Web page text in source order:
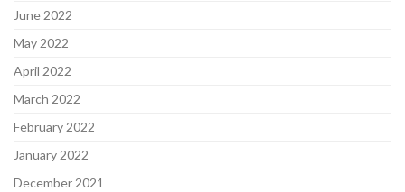
June 2022
May 2022
April 2022
March 2022
February 2022
January 2022
December 2021